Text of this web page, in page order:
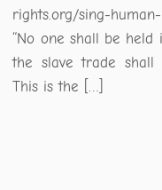
rights.org/sing-
“No one shall be held
the slave trade
This is the […]